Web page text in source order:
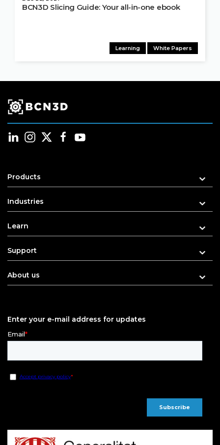
Learning White Papers
BCN3D Slicing Guide: Your all-in-one ebook
Products
Industries
Learn
Support
About us
Enter your e-mail address for updates